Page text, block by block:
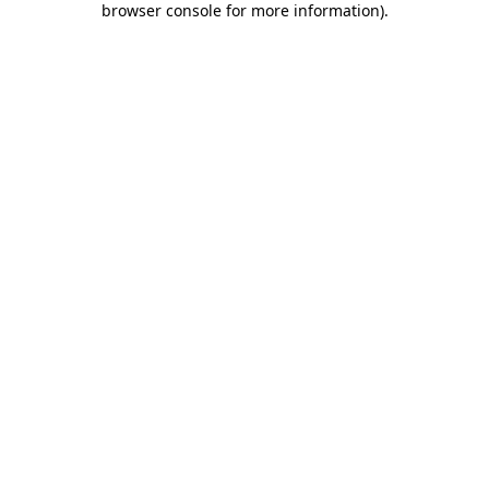
browser console for more information).